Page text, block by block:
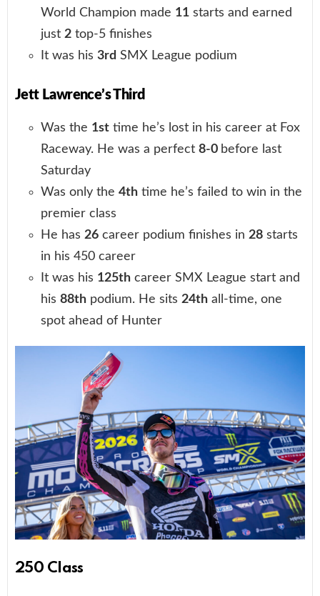
World Champion made 11 starts and earned
just 2 top-5 finishes
It was his 3rd SMX League podium
Jett Lawrence’s Third
Was the 1st time he’s lost in his career at Fox
Raceway. He was a perfect 8-0 before last
Saturday
Was only the 4th time he’s failed to win in the
premier class
He has 26 career podium finishes in 28 starts
in his 450 career
It was his 125th career SMX League start and
his 88th podium. He sits 24th all-time, one
spot ahead of Hunter
250 Class